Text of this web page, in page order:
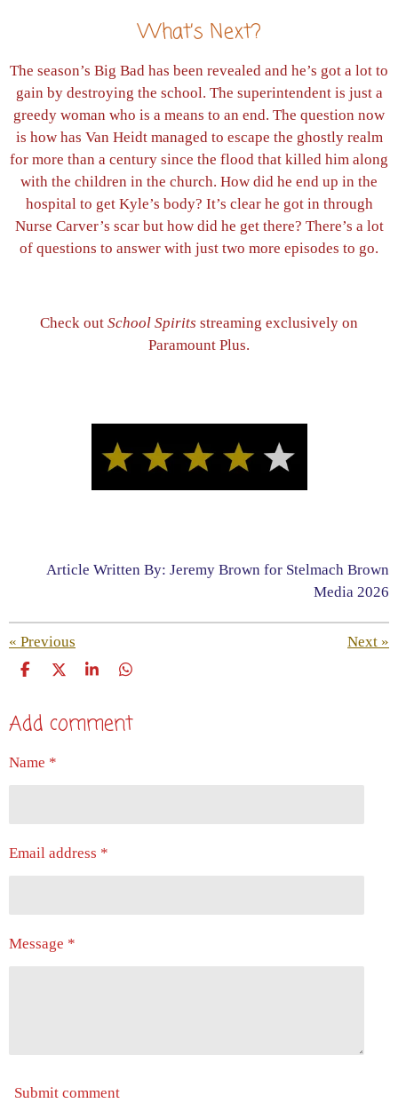
What’s Next?
The season’s Big Bad has been revealed and he’s got a lot to
gain by destroying the school. The superintendent is just a
greedy woman who is a means to an end. The question now
is how has Van Heidt managed to escape the ghostly realm
for more than a century since the flood that killed him along
with the children in the church. How did he end up in the
hospital to get Kyle’s body? It’s clear he got in through
Nurse Carver’s scar but how did he get there? There’s a lot
of questions to answer with just two more episodes to go.
Check out School Spirits streaming exclusively on
Paramount Plus.
Article Written By: Jeremy Brown for Stelmach Brown
Media 2026
« Previous Next »
S
r
e
S
r
e
S
r
S
r
e
Add comment
Name *
Email address *
Message *
Submit comment